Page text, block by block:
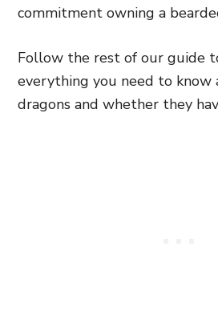
commitment owning a
Follow the rest of our guide
everything you need to know
dragons and whether they